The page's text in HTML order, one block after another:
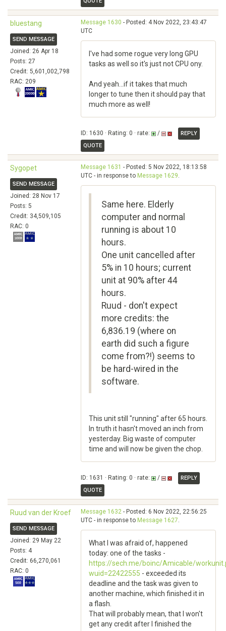
bluestang
SEND MESSAGE
Joined: 26 Apr 18
Posts: 27
Credit: 5,601,002,798
RAC: 209
Message 1630 - Posted: 4 Nov 2022, 23:43:47
UTC
I've had some rogue very long GPU
tasks as well so it's just not CPU ony.
And yeah...if it takes that much
longer to tune then it should pay that
much more as well!
ID: 1630 · Rating: 0 · rate: /
REPLY
QUOTE
Sygopet
SEND MESSAGE
Joined: 28 Nov 17
Posts: 5
Credit: 34,509,105
RAC: 0
Message 1631 - Posted: 5 Nov 2022, 18:13:58
UTC - in response to Message 1629.
Same here. Elderly
computer and normal
running is about 10
hours.
One unit cancelled after
5% in 10 hours; current
unit at 90% after 44
hours.
Ruud - don't expect
more credits: the
6,836.19 (where on
earth did such a figure
come from?!) seems to
be hard-wired in the
software.
This unit still "running" after 65 hours.
In truth it hasn't moved an inch from
yesterday. Big waste of computer
time and will now be given the chop.
ID: 1631 · Rating: 0 · rate: /
REPLY
QUOTE
Ruud van der Kroef
SEND MESSAGE
Joined: 29 May 22
Posts: 4
Credit: 66,270,061
RAC: 0
Message 1632 - Posted: 6 Nov 2022, 22:56:25
UTC - in response to Message 1627.
What I was afraid of, happened
today: one of the tasks -
https://sech.me/boinc/Amicable/
wuid=22422555 - exceeded its
deadline and the task was given to
another machine, which finished it in
a flash.
That will probably mean, that I won't
get any credit after I finished the